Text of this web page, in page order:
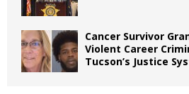
Cancer Survivor
Violent Career
Tucson’s Justice